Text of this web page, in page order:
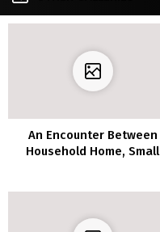
An Encounter Between
Household Home, Small